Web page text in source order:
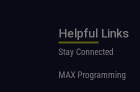
Helpful Links
Stay Connected
MAX Programming